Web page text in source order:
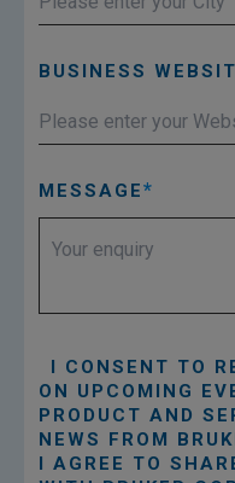
BUSINESS
MESSAGE
I CONSENT TO
ON UPCOMING
PRODUCT AND
NEWS FROM
I AGREE TO